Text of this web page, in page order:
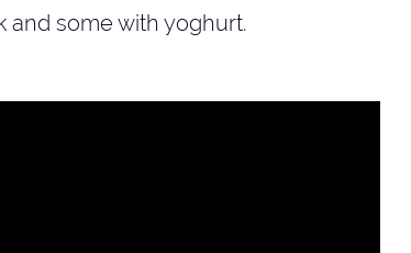
and some with yoghurt.